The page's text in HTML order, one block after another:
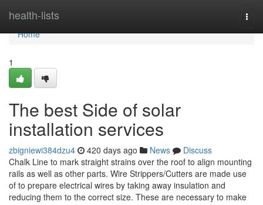
health-lists
Home
Home
1
The best Side of solar
installation services
zbigniewi384dzu4 420 days ago News
Discuss
Chalk Line to mark straight strains over the roof to align mounting
rails as well as other parts. Wire Strippers/Cutters are made use
of to prepare electrical wires by taking away insulation and
reducing them to the correct size. These are necessary to make